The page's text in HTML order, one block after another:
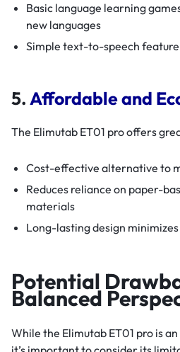
Basic language learning
new languages
Simple text-to-speech
5.Affordable and
The Elimutab ET01 pro offers
Cost-effective alternative to
Reduces reliance on paper-
materials
Long-lasting design
Potential
Balanced
While the Elimutab ET01 pro is